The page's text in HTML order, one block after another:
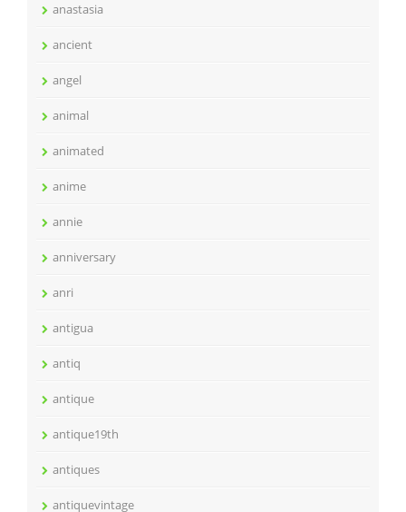
anastasia
ancient
angel
animal
animated
anime
annie
anniversary
anri
antigua
antiq
antique
antique19th
antiques
antiquevintage